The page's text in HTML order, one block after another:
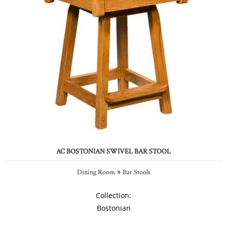
AC BOSTONIAN SWIVEL BAR STOOL
Dining Room » Bar Stools
Collection:
Bostonian